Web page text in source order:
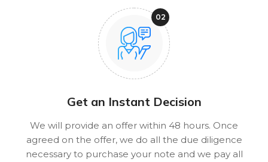
Get an Instant Decision
We will provide an offer within 48 hours. Once
agreed on the offer, we do all the due diligence
necessary to purchase your note and we pay all